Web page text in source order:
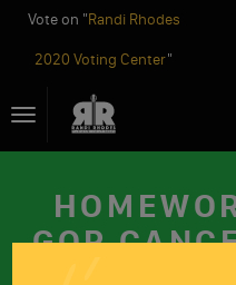
Vote on "Randi Rhodes
2020 Voting Center"
toToggle
navigation
GOP